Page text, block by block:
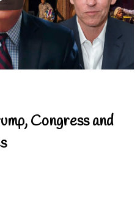
Congress and